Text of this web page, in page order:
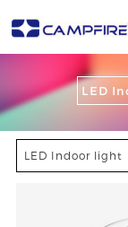
LED Indoor light